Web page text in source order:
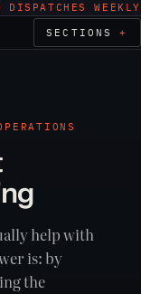
DISPATCHES WEEKLY
SECTIONS
help with
is: by
the